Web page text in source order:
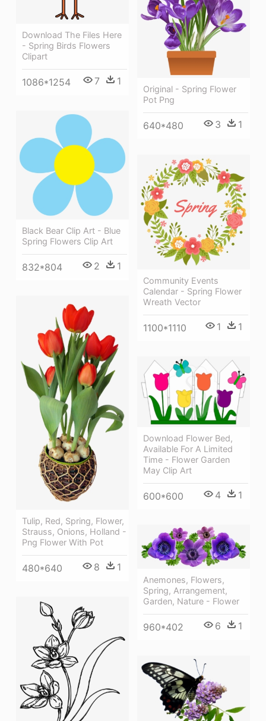
Download The Files Here
- Spring Birds Flowers
Clipart
1086*1254 7 1
Original - Spring Flower
Pot Png
640*480 3 1
Black Bear Clip Art - Blue
Spring Flowers Clip Art
832*804 2 1
Community Events
Calendar - Spring Flower
Wreath Vector
1100*1110 1 1
Tulip, Red, Spring, Flower,
Strauss, Onions, Holland -
Png Flower With Pot
480*640 8 1
Download Flower Bed,
Available For A Limited
Time - Flower Garden
May Clip Art
600*600 4 1
Anemones, Flowers,
Spring, Arrangement,
Garden, Nature - Flower
960*402 6 1